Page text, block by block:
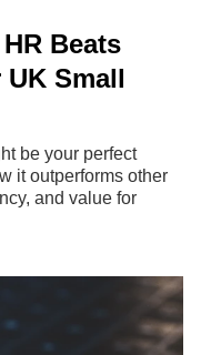
Beats
Small
be your perfect
it outperforms other
and value for